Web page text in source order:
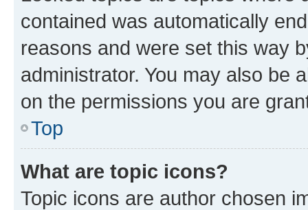
contained was automatically
reasons and were set this way
administrator. You may also be
on the permissions you are
Top
What are topic icons?
Topic icons are author chosen